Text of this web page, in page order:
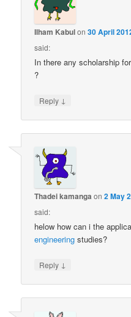
Ilham Kabulon30 April
said:
In there any scholarship
?
Reply ↓
Thadei kamanga on2 May
said:
helow how can i the
engineering studies?
Reply ↓